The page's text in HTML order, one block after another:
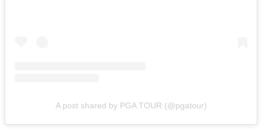
A post shared by PGA TOUR (@pgatour)